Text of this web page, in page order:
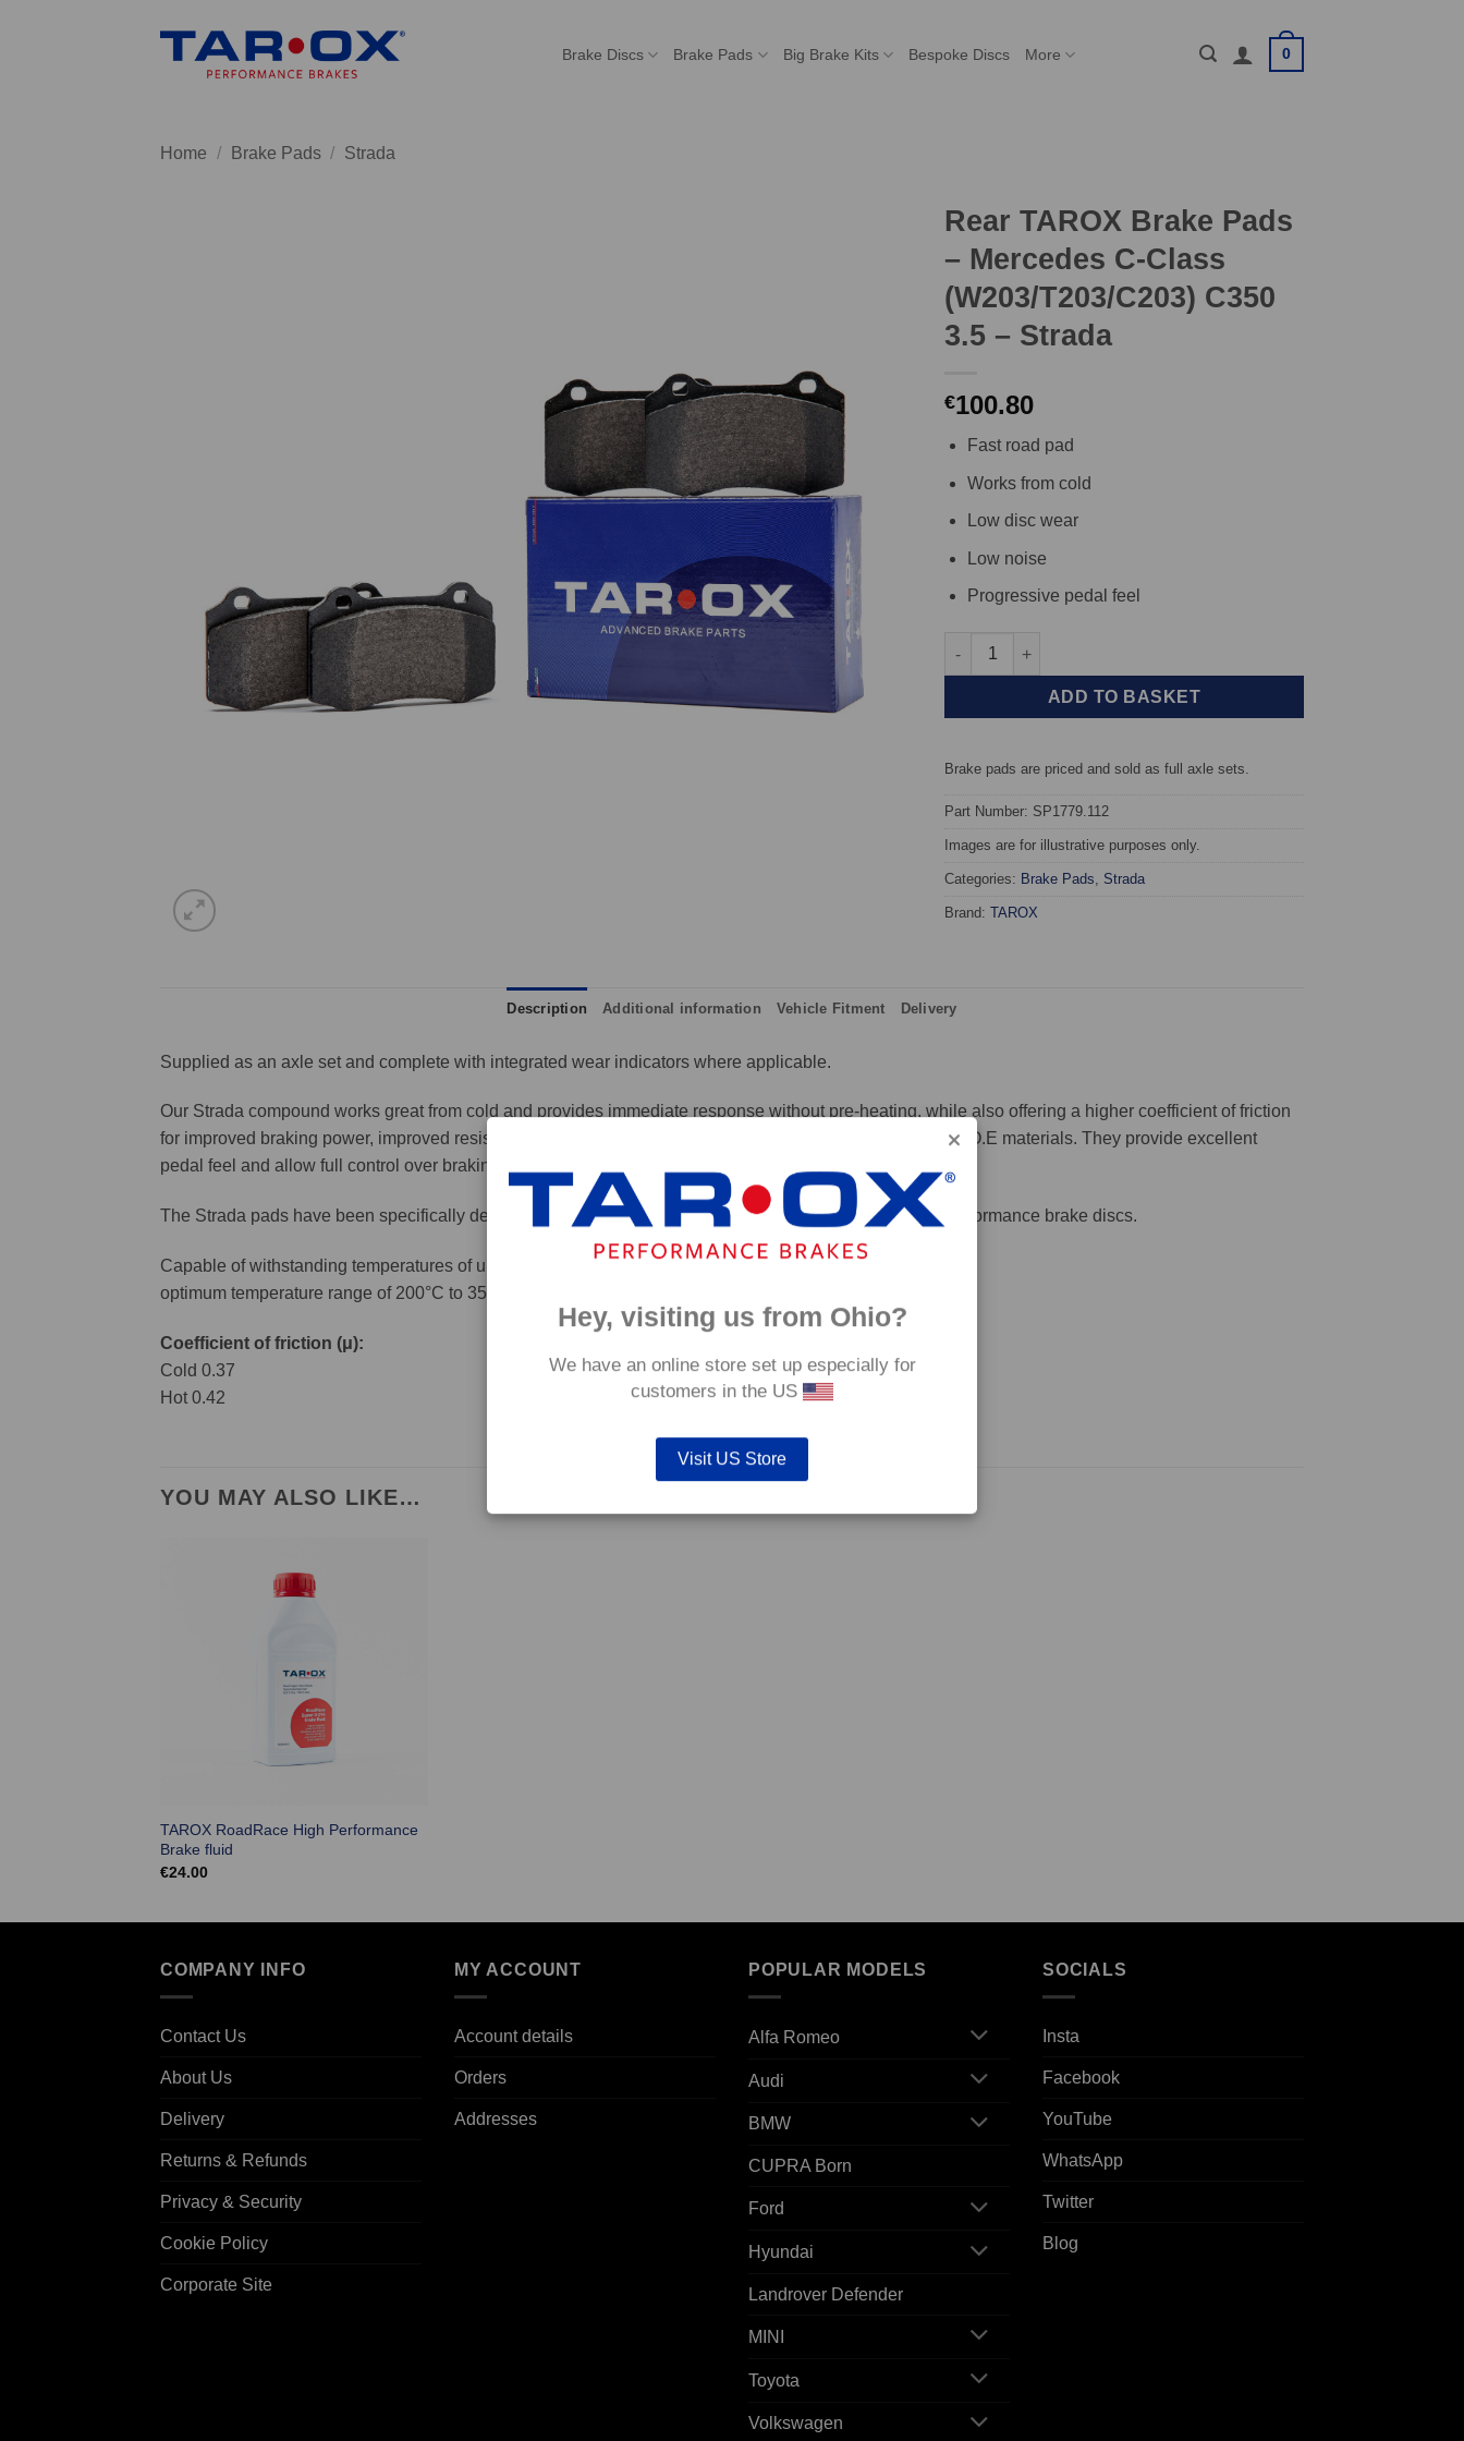
Brake Discs Brake Pads Big Brake Kits Bespoke Discs More 0
Home / Brake Pads / Strada
Rear TAROX Brake Pads
– Mercedes C-Class
(W203/T203/C203) C350
3.5 – Strada
€100.80
Fast road pad
Works from cold
Low disc wear
Low noise
Progressive pedal feel
Rear TAROX Brake Pads - Mercedes C-Class (W203/T203/C203) C350
ADD TO BASKET
Brake pads are priced and sold as full axle sets.
Part Number: SP1779.112
Images are for illustrative purposes only.
Categories: Brake Pads Strada
Brand: TAROX
Description Additional information Vehicle Fitment Delivery
Supplied as an axle set and complete with integrated wear indicators where applicable.
Our Strada compound works great from cold and provides immediate response without pre-heating, while also offering a higher coefficient of friction
for improved braking power, improved resistance to high temperatures and a longer service life than most O.E materials. They provide excellent
pedal feel and allow full control over braking for the driver.
The Strada pads have been specifically designed to work with our heat treated hand finished range of performance brake discs.
Capable of withstanding temperatures of up to 600°C, this pad has an
optimum temperature range of 200°C to 350°C.
Coefficient of friction (μ):
Cold 0.37
Hot 0.42
YOU MAY ALSO LIKE…
TAROX RoadRace High Performance
Brake fluid
€24.00
COMPANY INFO
Contact Us
About Us
Delivery
Returns & Refunds
Privacy & Security
Cookie Policy
Corporate Site
MY ACCOUNT
Account details
Orders
Addresses
POPULAR MODELS
Alfa Romeo
Audi
BMW
CUPRA Born
Ford
Hyundai
Landrover Defender
MINI
Toyota
Volkswagen
SOCIALS
Insta
Facebook
YouTube
WhatsApp
Twitter
Blog
Hey, visiting us from Ohio?
We have an online store set up especially for
customers in the US
Visit US Store